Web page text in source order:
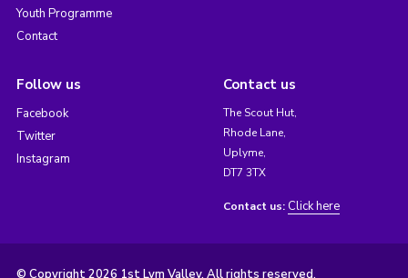
Youth Programme
Contact
Follow us
Facebook
Twitter
Instagram
Contact us
The Scout Hut,
Rhode Lane,
Uplyme,
DT7 3TX
Contact us: Click here
© Copyright 2026 1st Lym Valley. All rights reserved.